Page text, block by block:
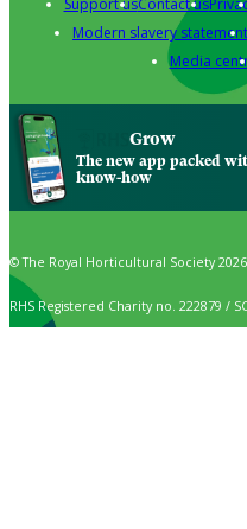
Support usContact us
Modern slavery statement
Media
Grow
The new app packed
know-how
© The Royal Horticultural Society 2026
RHS Registered Charity no. 222879 /